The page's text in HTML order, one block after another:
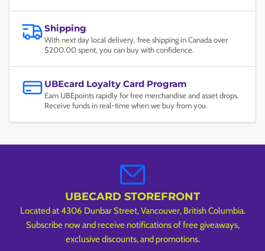
Shipping
With next day local delivery, free shipping in Canada over
$200.00 spent, you can buy with confidence.
UBEcard Loyalty Card Program
Earn UBEpoints rapidly for free merchandise and asset drops.
Receive funds in real-time when we buy from you.
UBECARD STOREFRONT
Located at 4306 Dunbar Street, Vancouver, British Columbia.
Subscribe now and receive notifications of free giveaways,
exclusive discounts, and promotions.